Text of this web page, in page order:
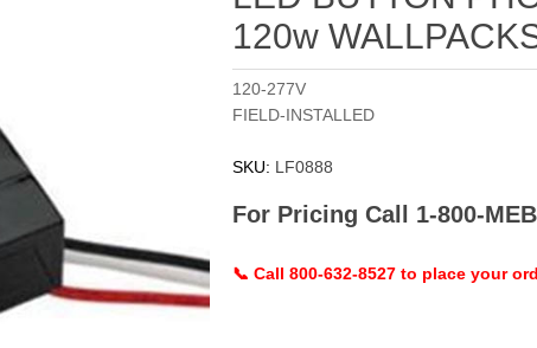
120w
120-277V
FIELD-INSTALLED
SKU: LF0888
For Pricing Call 1-800-
📞 Call 800-632-8527 to place your